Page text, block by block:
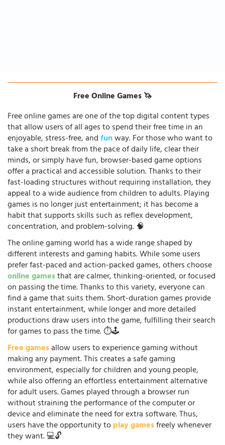
Free Online Games 🦄
Free online games are one of the top digital content types
that allow users of all ages to spend their free time in an
enjoyable, stress-free, andfunway. For those who want to
take a short break from the pace of daily life, clear their
minds, or simply have fun, browser-based game options
offer a practical and accessible solution. Thanks to their
fast-loading structures without requiring installation, they
appeal to a wide audience from children to adults. Playing
games is no longer just entertainment; it has become a
habit that supports skills such as reflex development,
concentration, and problem-solving. 🧠
The online gaming world has a wide range shaped by
different interests and gaming habits. While some users
prefer fast-paced and action-packed games, others choose
online gamesthat are calmer, thinking-oriented, or focused
on passing the time. Thanks to this variety, everyone can
find a game that suits them. Short-duration games provide
instant entertainment, while longer and more detailed
productions draw users into the game, fulfilling their search
for games to pass the time. ⏱️🕹️
Free gamesallow users to experience gaming without
making any payment. This creates a safe gaming
environment, especially for children and young people,
while also offering an effortless entertainment alternative
for adult users. Games played through a browser run
without straining the performance of the computer or
device and eliminate the need for extra software. Thus,
users have the opportunity toplay gamesfreely whenever
they want. 💻🔓